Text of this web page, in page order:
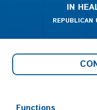
IN
REPUBLICAN